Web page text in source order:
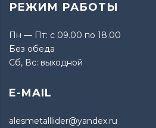
РЕЖИМ РАБОТЫ
Пн — Пт: с 09.00 по 18.00
Без обеда
Сб, Вс: выходной
E-MAIL
alesmetalllider@yandex.ru